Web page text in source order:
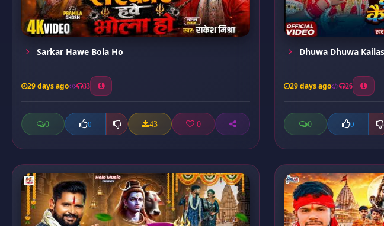
Sarkar Hawe Bola Ho
29 days ago 33
0 0 43 0
Dhuwa Dhuwa
29 days ago 26
0 0